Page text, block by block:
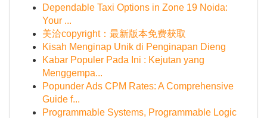
Dependable Taxi Options in Zone 19 Noida:
Your ...
美洽copyright：最新版本免费获取
Kisah Menginap Unik di Penginapan Dieng
Kabar Populer Pada Ini : Kejutan yang
Menggempa...
Popunder Ads CPM Rates: A Comprehensive
Guide f...
Programmable Systems, Programmable Logic